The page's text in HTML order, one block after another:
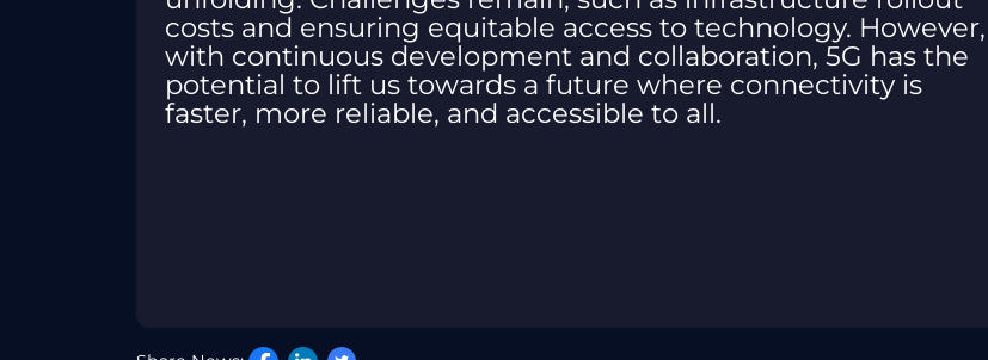
costs and ensuring equitable access to technology. However,
with continuous development and collaboration, 5G has the
potential to lift us towards a future where connectivity is
faster, more reliable, and accessible to all.